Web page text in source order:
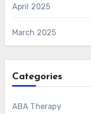
April 2025
March 2025
Categories
ABA Therapy